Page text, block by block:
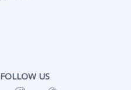
FOLLOW US